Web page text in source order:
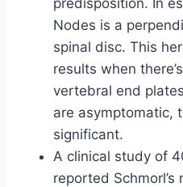
Nodes is a
spinal disc. This
results when
vertebral end
are asymptomatic,
significant.
A clinical study of
reported